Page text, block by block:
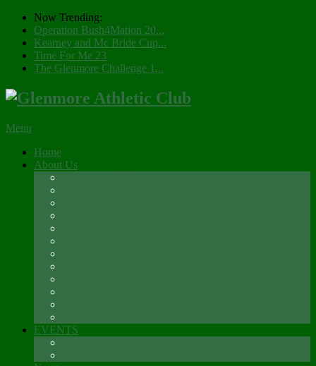
Now Trending:
Operation Bush4Mation 20...
Kearney and Mc Bride Cup...
Time For Me 23
The Glenmore Challenge 1...
Menu
Home
About Us
EVENTS